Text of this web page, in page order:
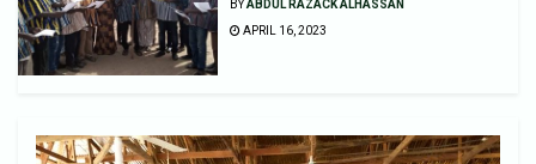
BYABDUL RAZACK ALHASSAN
APRIL 16, 2023